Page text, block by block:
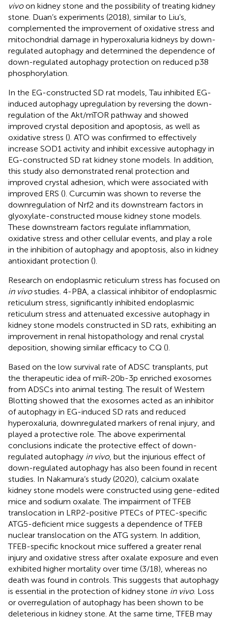
vivoon kidney stone and the possibility of treating kidney
stone. Duan’s experiments (2018), similar to Liu’s,
complemented the improvement of oxidative stress and
mitochondrial damage in hyperoxaluria kidneys by down-
regulated autophagy and determined the dependence of
down-regulated autophagy protection on reduced p38
phosphorylation.
In the EG-constructed SD rat models, Tau inhibited EG-
induced autophagy upregulation by reversing the down-
regulation of the Akt/mTOR pathway and showed
improved crystal deposition and apoptosis, as well as
oxidative stress (). ATO was confirmed to effectively
increase SOD1 activity and inhibit excessive autophagy in
EG-constructed SD rat kidney stone models. In addition,
this study also demonstrated renal protection and
improved crystal adhesion, which were associated with
improved ERS (). Curcumin was shown to reverse the
downregulation of Nrf2 and its downstream factors in
glyoxylate-constructed mouse kidney stone models.
These downstream factors regulate inflammation,
oxidative stress and other cellular events, and play a role
in the inhibition of autophagy and apoptosis, also in kidney
antioxidant protection ().
Research on endoplasmic reticulum stress has focused on
in vivostudies. 4-PBA, a classical inhibitor of endoplasmic
reticulum stress, significantly inhibited endoplasmic
reticulum stress and attenuated excessive autophagy in
kidney stone models constructed in SD rats, exhibiting an
improvement in renal histopathology and renal crystal
deposition, showing similar efficacy to CQ ().
Based on the low survival rate of ADSC transplants, put
the therapeutic idea of miR-20b-3p enriched exosomes
from ADSCs into animal testing. The result of Western
Blotting showed that the exosomes acted as an inhibitor
of autophagy in EG-induced SD rats and reduced
hyperoxaluria, downregulated markers of renal injury, and
played a protective role. The above experimental
conclusions indicate the protective effect of down-
regulated autophagy in vivo, but the injurious effect of
down-regulated autophagy has also been found in recent
studies. In Nakamura’s study (2020), calcium oxalate
kidney stone models were constructed using gene-edited
mice and sodium oxalate. The impairment of TFEB
translocation in LRP2-positive PTECs of PTEC-specific
ATG5-deficient mice suggests a dependence of TFEB
nuclear translocation on the ATG system. In addition,
TFEB-specific knockout mice suffered a greater renal
injury and oxidative stress after oxalate exposure and even
exhibited higher mortality over time (3/18), whereas no
death was found in controls. This suggests that autophagy
is essential in the protection of kidney stone in vivo. Loss
or overregulation of autophagy has been shown to be
deleterious in kidney stone. At the same time, TFEB may